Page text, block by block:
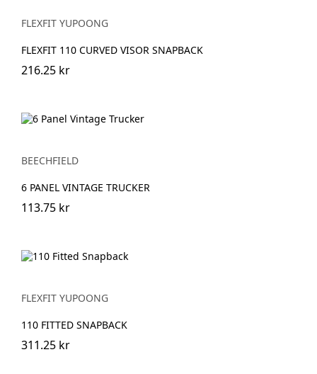
FLEXFIT YUPOONG
FLEXFIT 110 CURVED VISOR SNAPBACK
216.25 kr
BEECHFIELD
6 PANEL VINTAGE TRUCKER
113.75 kr
FLEXFIT YUPOONG
110 FITTED SNAPBACK
311.25 kr